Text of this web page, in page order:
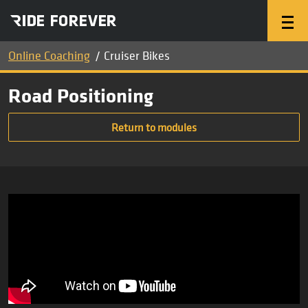
Online Coaching Cruiser Bikes
Road Positioning
Return to modules